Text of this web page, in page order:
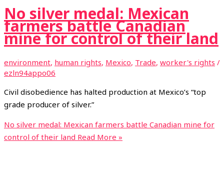
No silver medal: Mexican
farmers battle Canadian
mine for control of their land
environment, human rights, Mexico, Trade, worker's rights /
ezln94appo06
Civil disobedience has halted production at Mexico’s “top
grade producer of silver.”
No silver medal: Mexican farmers battle Canadian mine for
control of their land Read More »